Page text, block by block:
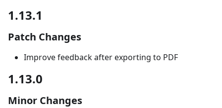
1.13.1
Patch Changes
Improve feedback after exporting to PDF
1.13.0
Minor Changes